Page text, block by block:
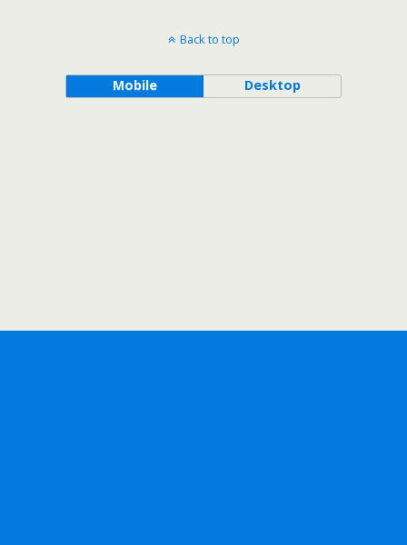
Back to top
Mobile Desktop